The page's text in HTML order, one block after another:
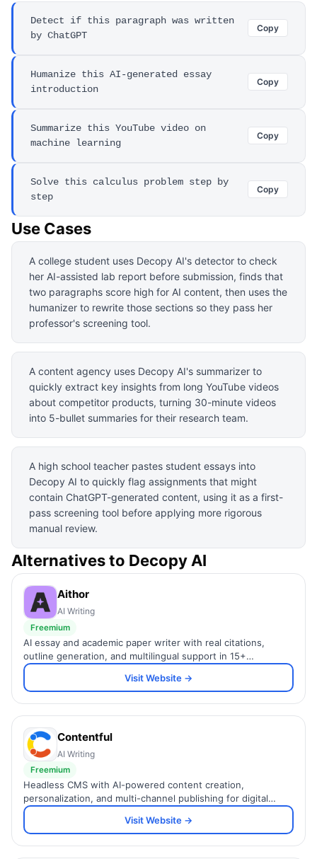
Detect if this paragraph was written
by ChatGPT
Copy
Humanize this AI-generated essay
introduction
Copy
Summarize this YouTube video on
machine learning
Copy
Solve this calculus problem step by
step
Copy
Use Cases
A college student uses Decopy AI's detector to check
her AI-assisted lab report before submission, finds that
two paragraphs score high for AI content, then uses the
humanizer to rewrite those sections so they pass her
professor's screening tool.
A content agency uses Decopy AI's summarizer to
quickly extract key insights from long YouTube videos
about competitor products, turning 30-minute videos
into 5-bullet summaries for their research team.
A high school teacher pastes student essays into
Decopy AI to quickly flag assignments that might
contain ChatGPT-generated content, using it as a first-
pass screening tool before applying more rigorous
manual review.
Alternatives to Decopy AI
Aithor
AI Writing
Freemium
AI essay and academic paper writer with real citations,
outline generation, and multilingual support in 15+
languages.
Visit Website →
Contentful
AI Writing
Freemium
Headless CMS with AI-powered content creation,
personalization, and multi-channel publishing for digital
teams.
Visit Website →